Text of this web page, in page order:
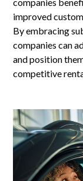
companies
improved
By embracing
companies can
and position
competitive